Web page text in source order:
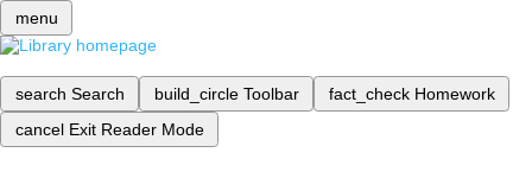
menu
search Search build_circle Toolbar fact_check Homework
cancel Exit Reader Mode